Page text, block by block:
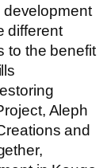
different
to the benefit
Aleph
and